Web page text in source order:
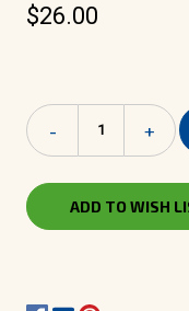
$26.00
Current
Stock:
Decrease
Bath
Sensations
Body
Body
-
Bath
|
Body
+
ADD TO WISH